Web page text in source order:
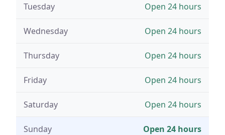
Tuesday Open 24 hours
Wednesday Open 24 hours
Thursday Open 24 hours
Friday Open 24 hours
Saturday Open 24 hours
Sunday Open 24 hours